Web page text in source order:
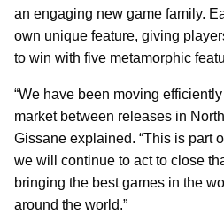
an engaging new game family.
own unique feature, giving
to win with five metamorphic
“We have been moving
market between releases in
Gissane explained. “This is part
we will continue to act to close
bringing the best games in the
around the world.”